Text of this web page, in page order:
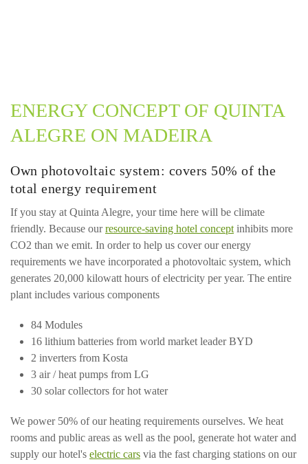
ENERGY CONCEPT OF QUINTA
ALEGRE ON MADEIRA
Own photovoltaic system: covers 50% of the
total energy requirement
If you stay at Quinta Alegre, your time here will be climate
friendly. Because ourresource-saving hotel concept inhibits more
CO2 than we emit. In order to help us cover our energy
requirements we have incorporated a photovoltaic system, which
generates 20,000 kilowatt hours of electricity per year. The entire
plant includes various components
84 Modules
16 lithium batteries from world market leader BYD
2 inverters from Kosta
3 air / heat pumps from LG
30 solar collectors for hot water
We power 50% of our heating requirements ourselves. We heat
rooms and public areas as well as the pool, generate hot water and
supply our hotel's electric cars via the fast charging stations on our